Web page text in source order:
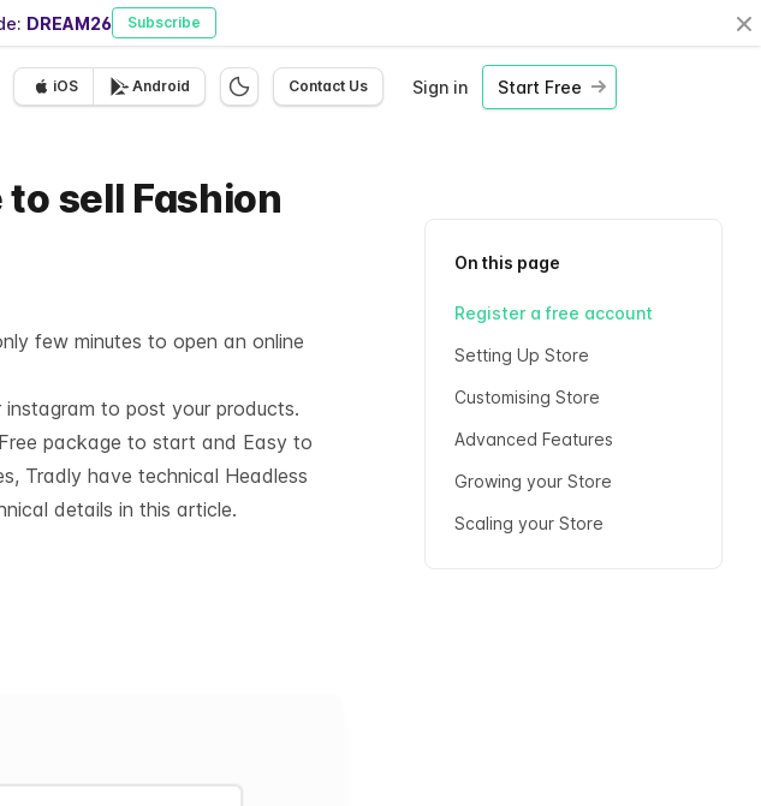
DREAM26 Subscribe
iOS Android Contact Us Sign in Start Free
to sell Fashion
few minutes to open an online
to post your products.
package to start and Easy to
Tradly have technical Headless
details in this article.
On this page
Register a free account
Setting Up Store
Customising Store
Advanced Features
Growing your Store
Scaling your Store